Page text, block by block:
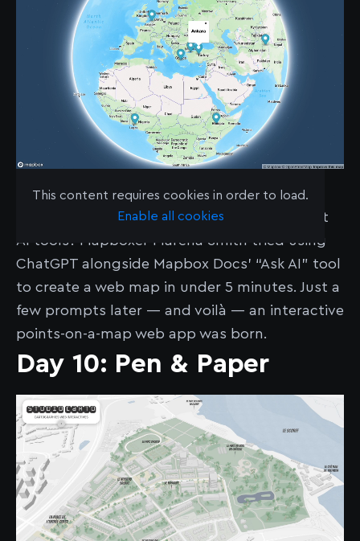
This content requires cookies in order to load.
Enable all cookies
How cartographically competent are current
AI tools? Mapboxer Marena Smith tried using
ChatGPT alongside Mapbox Docs’ “Ask AI” tool
to create a web map in under 5 minutes. Just a
few prompts later — and voilà — an interactive
points-on-a-map web app was born.
Day 10: Pen & Paper